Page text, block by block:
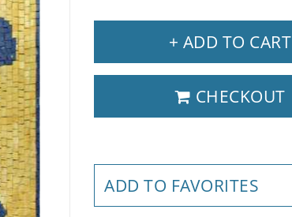
+ ADD TO CART
CHECKOUT
ADD TO FAVORITES